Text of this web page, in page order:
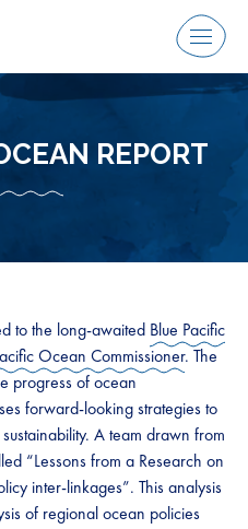
Menu
REPORT
to the long-awaited Blue Pacific
Ocean Commissioner. The
progress of ocean
forward-looking strategies to
A team drawn from
“Lessons from a Research on
inter-linkages”. This analysis
of regional ocean policies